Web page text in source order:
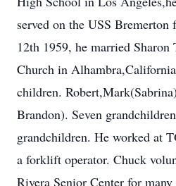
served on the USS Bremerton
12th 1959, he married
Church in
children.
Brandon). Seven
grandchildren. He worked at
a forklift operator. Chuck
Rivera Senior Center for many